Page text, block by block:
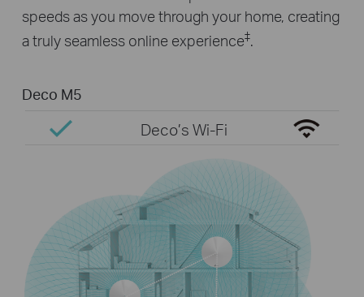
speeds as you move through your home, creating
a truly seamless online experience‡.
Deco’s Wi-Fi
Deco M5